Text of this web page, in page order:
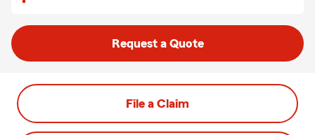
Request a Quote
File a Claim